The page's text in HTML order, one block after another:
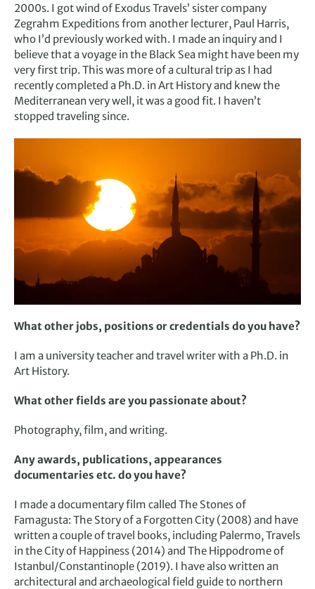
2000s. I got wind of Exodus Travels’ sister company
Zegrahm Expeditions from another lecturer, Paul Harris,
who I’d previously worked with. I made an inquiry and I
believe that a voyage in the Black Sea might have been my
very first trip. This was more of a cultural trip as I had
recently completed a Ph.D. in Art History and knew the
Mediterranean very well, it was a good fit. I haven’t
stopped traveling since.
What other jobs, positions or credentials do you have?
I am a university teacher and travel writer with a Ph.D. in
Art History.
What other fields are you passionate about?
Photography, film, and writing.
Any awards, publications, appearances
documentaries etc. do you have?
I made a documentary film called The Stones of
Famagusta: The Story of a Forgotten City (2008) and have
written a couple of travel books, including Palermo, Travels
in the City of Happiness (2014) and The Hippodrome of
Istanbul/Constantinople (2019). I have also written an
architectural and archaeological field guide to northern